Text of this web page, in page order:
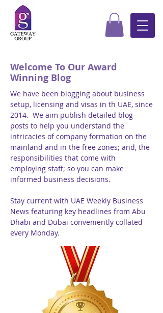
Welcome To Our Award
Winning Blog
We have been blogging about business
setup, licensing and visas in th UAE, since
2014. We aim publish detailed blog
posts to help you understand the
intricacies of company formation on the
mainland and in the free zones; and, the
responsibilities that come with
employing staff; so you can make
informed business decisions.
Stay current with UAE Weekly Business
News featuring key headlines from Abu
Dhabi and Dubai conveniently collated
every Monday.